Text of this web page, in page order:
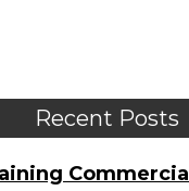
Recent Posts
Commercial